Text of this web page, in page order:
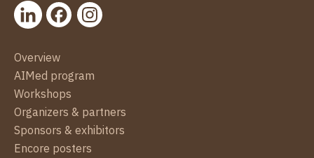
Overview
AIMed program
Workshops
Organizers & partners
Sponsors & exhibitors
Encore posters